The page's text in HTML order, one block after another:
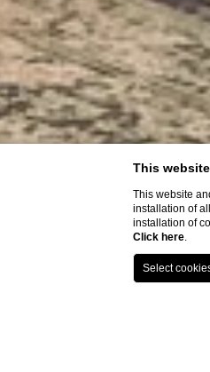
This
This website
installation of
installation of
Click here.